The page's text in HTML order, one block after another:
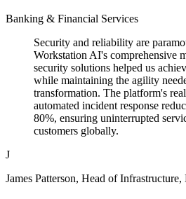
Banking & Financial Services
Security and reliability are
Workstation AI's comprehensive
security solutions helped us
while maintaining the agility
transformation. The platform's
automated incident response
80%, ensuring uninterrupted
customers globally.
J
James Patterson, Head of Infrastructure,